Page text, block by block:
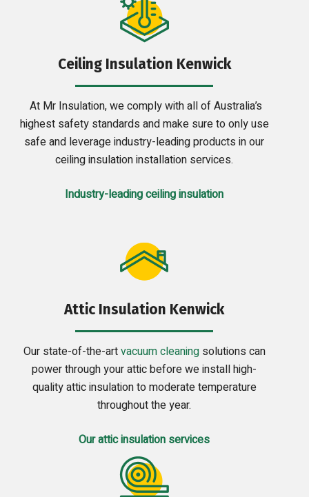
Ceiling Insulation Kenwick
At Mr Insulation, we comply with all of Australia’s
highest safety standards and make sure to only use
safe and leverage industry-leading products in our
ceiling insulation installation services.
Industry-leading ceiling insulation
Attic Insulation Kenwick
Our state-of-the-artvacuum cleaningsolutions can
power through your attic before we install high-
quality attic insulation to moderate temperature
throughout the year.
Our attic insulation services